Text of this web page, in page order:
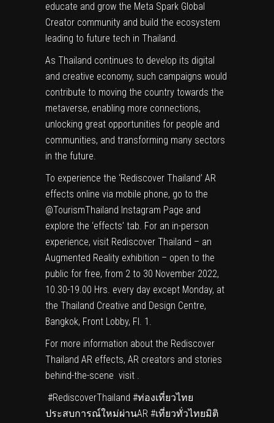
educate and grow the Meta Spark Global
Creator community and build the ecosystem
leading to future tech in Thailand.
As Thailand continues to develop its digital
and creative economy, such campaigns would
contribute to moving the country towards the
metaverse, enabling more connections,
unlocking great opportunities for people and
communities, and transforming many sectors
in the future.
To experience the ‘Rediscover Thailand’ AR
effects online via mobile phone, go to the
@TourismThailand Instagram Page and
explore the ‘effects’ tab. For an in-person
experience, visit Rediscover Thailand – an
Augmented Reality exhibition – open to the
public for free, from 2 to 30 November 2022,
10.30-19.00 Hrs. every day except Monday, at
the Thailand Creative and Design Centre,
Bangkok, Front Lobby, Fl. 1.
For more information about the Rediscover
Thailand AR effects, AR creators and stories
behind-the-scene visit .
#RediscoverThailand #ท่องเที่ยวไทย
ประสบการณ์ใหม่ผ่านAR #เที่ยวทั่วไทยมิติ